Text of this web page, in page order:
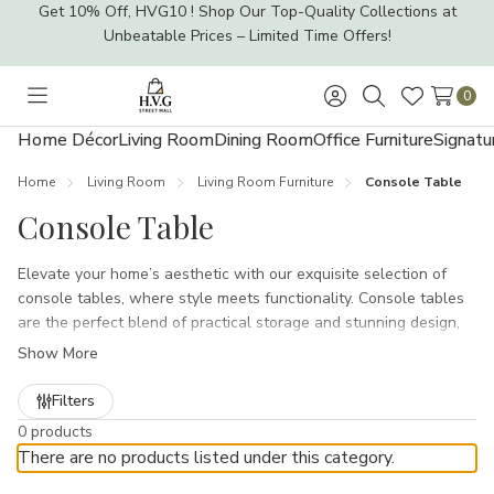
Get 10% Off, HVG10 ! Shop Our Top-Quality Collections at
Unbeatable Prices – Limited Time Offers!
Toggle
menu
Sign
in
SearchWish
Lists
0
Home DécorLiving RoomDining RoomOffice Furniture
Home Living Room Living Room Furniture Console Table
Console Table
Elevate your home’s aesthetic with our exquisite selection of
console tables, where style meets functionality. Console tables
are the perfect blend of practical storage and stunning design,
making them an essential piece for any living space. Whether
accent, or even a statement piece in your hallway, our diverse
collection has something to suit every home décor trend.From
the sleek lines of our Industrial Console Tables to the charming
rustic vibes of our Farmhouse Console Tables, each table is
Show More
0 products
Filters
There are no products listed under this category.